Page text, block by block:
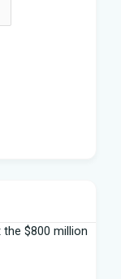
$800 million